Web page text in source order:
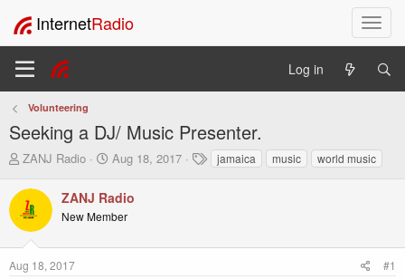
T
o
l
a
v
InternetRadio
Log in
Volunteering
Seeking a DJ/ Music Presenter.
T
r
e
a
d
s
t
ZANJ Radio
S
r
t
a
Aug 18, 2017
T
a
jamaica music world music
ZANJ Radio
New Member
Aug 18, 2017 #1